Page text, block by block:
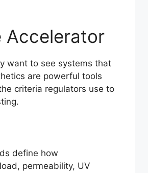
Accelerator
want to see systems that
are powerful tools
criteria regulators use to
define how
permeability, UV